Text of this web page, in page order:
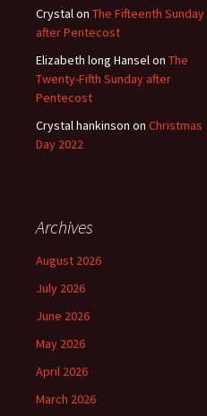
Crystalon The Fifteenth Sunday
after Pentecost
Elizabeth long Hanselon The
Twenty-Fifth Sunday after
Pentecost
Crystal hankinson on Christmas
Day 2022
Archives
August 2026
July 2026
June 2026
May 2026
April 2026
March 2026